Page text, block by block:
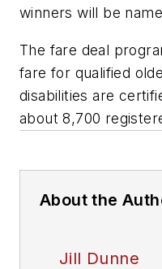
winners will be
The fare deal
fare for qualified
disabilities are
about 8,700
About the
Jill Dunne